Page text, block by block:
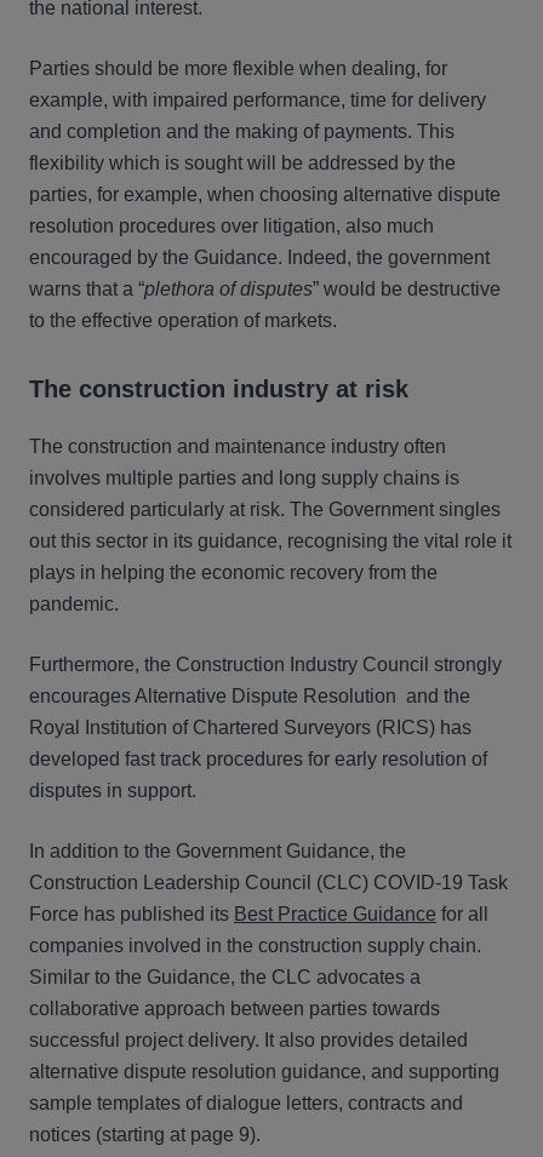
the national interest.
Parties should be more flexible when dealing, for
example, with impaired performance, time for delivery
and completion and the making of payments. This
flexibility which is sought will be addressed by the
parties, for example, when choosing alternative dispute
resolution procedures over litigation, also much
encouraged by the Guidance. Indeed, the government
warns that a “plethora of disputes” would be destructive
to the effective operation of markets.
The construction industry at risk
The construction and maintenance industry often
involves multiple parties and long supply chains is
considered particularly at risk. The Government singles
out this sector in its guidance, recognising the vital role it
plays in helping the economic recovery from the
pandemic.
Furthermore, the Construction Industry Council strongly
encourages Alternative Dispute Resolution and the
Royal Institution of Chartered Surveyors (RICS) has
developed fast track procedures for early resolution of
disputes in support.
In addition to the Government Guidance, the
Construction Leadership Council (CLC) COVID-19 Task
Force has published its Best Practice Guidance for all
companies involved in the construction supply chain.
Similar to the Guidance, the CLC advocates a
collaborative approach between parties towards
successful project delivery. It also provides detailed
alternative dispute resolution guidance, and supporting
sample templates of dialogue letters, contracts and
notices (starting at page 9).